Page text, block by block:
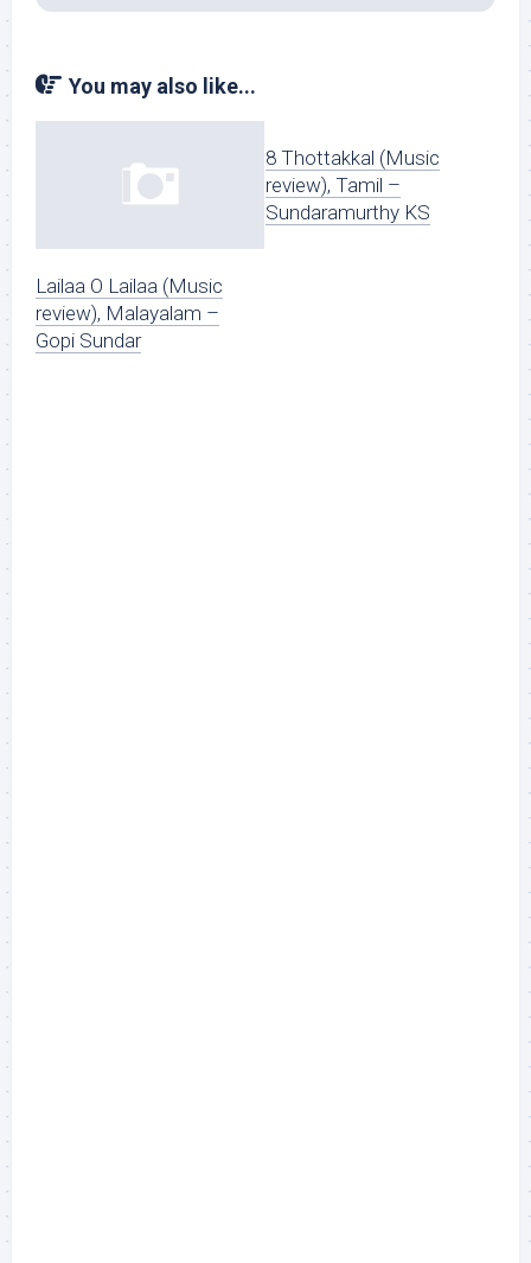
You may also like...
Lailaa O Lailaa (Music
review), Malayalam –
Gopi Sundar
8 Thottakkal (Music
review), Tamil –
Sundaramurthy KS